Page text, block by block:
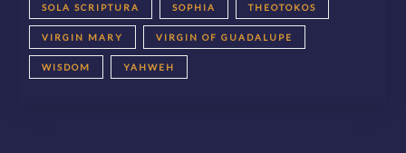
SOLA SCRIPTURA SOPHIA THEOTOKOS
VIRGIN MARY VIRGIN OF GUADALUPE
WISDOM YAHWEH